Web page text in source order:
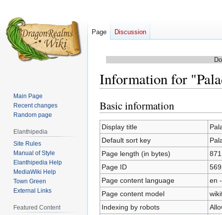
Information for
Jump
to
navigation
Jump
to
search
Basic information
Display title
Default sort key
Page length (in bytes)
871
Page ID
Page content language
en
Page content model
Indexing by robots
Page Discussion
Main Page
Recent changes
Random page
Elanthipedia
Site Rules
Manual of Style
Elanthipedia Help
MediaWiki Help
Town Green
External Links
Featured Content